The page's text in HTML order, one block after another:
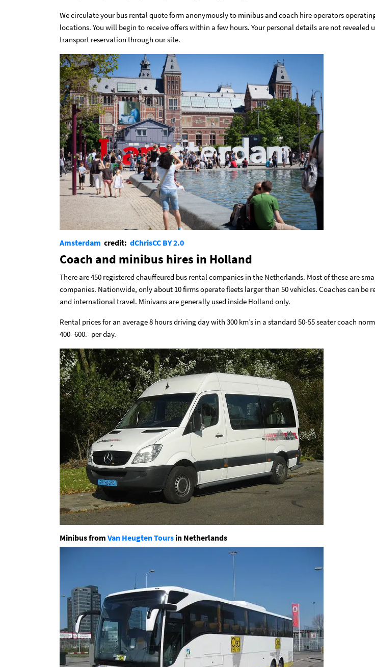
We circulate your bus rental quote form anonymously to minibus and coach hire operators
locations. You will begin to receive offers within a few hours. Your personal details are not revealed
transport reservation through our site.
Amsterdam credit: dChrisCC BY 2.0
Coach and minibus hires in Holland
There are 450 registered chauffeured bus rental companies in the Netherlands. Most of these are
companies. Nationwide, only about 10 firms operate fleets larger than 50 vehicles. Coaches can be
and international travel. Minivans are generally used inside Holland only.
Rental prices for an average 8 hours driving day with 300 km’s in a standard 50-55 seater coach
400- 600.- per day.
Minibus from Van Heugten Tours in Netherlands